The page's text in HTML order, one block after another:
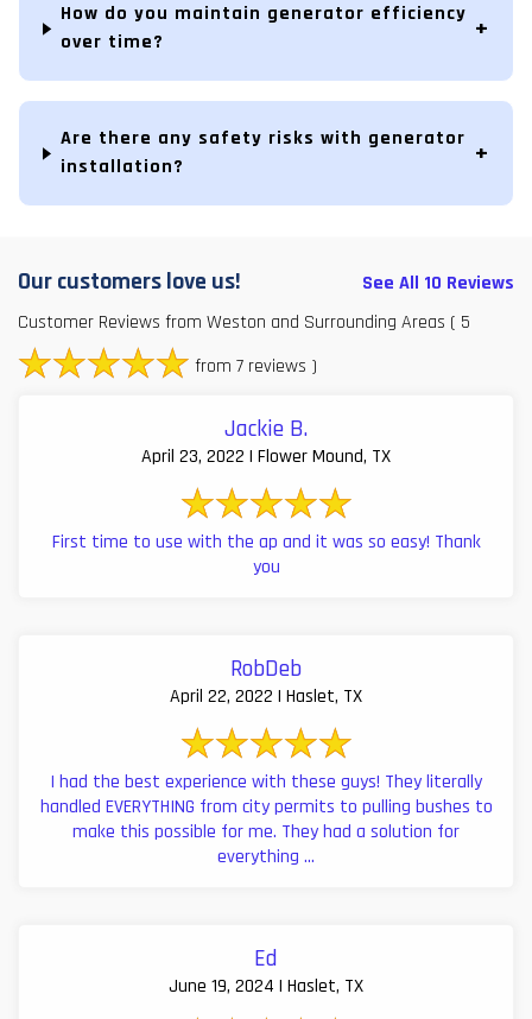
How do you maintain generator efficiency
over time?
Are there any safety risks with generator
installation?
Our customers love us!
See All 10 Reviews
Customer Reviews from Weston and Surrounding Areas ( 5
from 7 reviews )
Jackie B.
April 23, 2022 | Flower Mound, TX
First time to use with the ap and it was so easy! Thank
you
RobDeb
April 22, 2022 | Haslet, TX
I had the best experience with these guys! They literally
handled EVERYTHING from city permits to pulling bushes to
make this possible for me. They had a solution for
everything ...
Ed
June 19, 2024 | Haslet, TX